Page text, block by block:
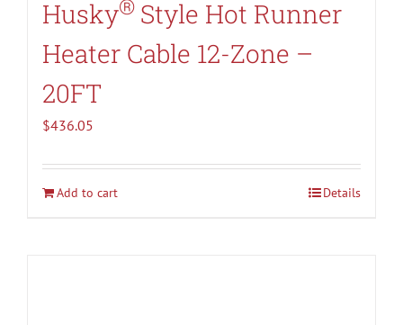
Husky® Style Hot Runner
Heater Cable 12-Zone –
20FT
$436.05
Add to cart Details